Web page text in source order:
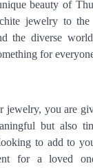
beauty of
jewelry to
the diverse
for
jewelry, you are
but also
to add to
for a loved